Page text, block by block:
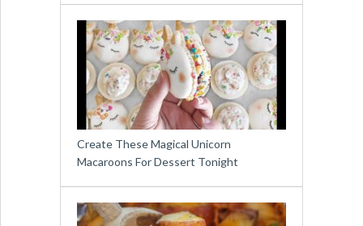
Create These Magical Unicorn
Macaroons For Dessert Tonight